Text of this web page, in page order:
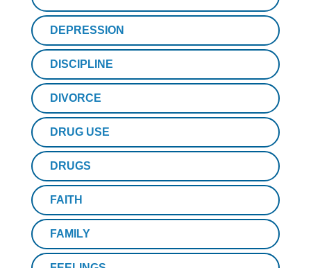
DEPRESSION
DISCIPLINE
DIVORCE
DRUG USE
DRUGS
FAITH
FAMILY